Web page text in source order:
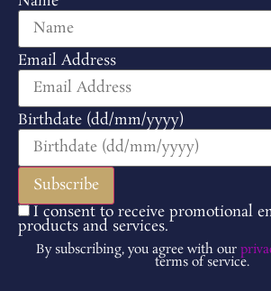
Email Address
Birthdate (dd/mm/yyyy)
I consent to receive promotional
products and services.
By subscribing, you agree with our
terms of service.